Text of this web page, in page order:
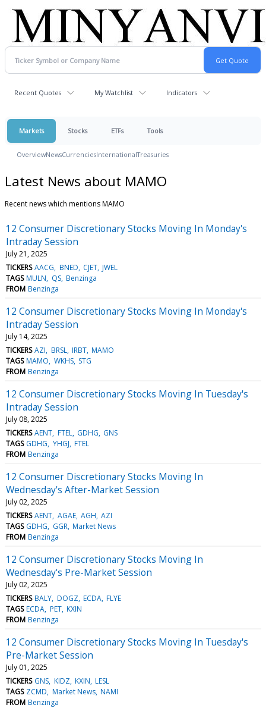
Recent Quotes My Watchlist Indicators
Markets Stocks ETFs Tools
OverviewNewsCurrenciesInternationalTreasuries
Latest News about MAMO
Recent news which mentions MAMO
12 Consumer Discretionary Stocks Moving In Monday's
Intraday Session
July 21, 2025
TICKERS AACG BNED CJET JWEL
TAGS MULN QS Benzinga
FROM Benzinga
12 Consumer Discretionary Stocks Moving In Monday's
Intraday Session
July 14, 2025
TICKERS AZI BRSL IRBT MAMO
TAGS MAMO WKHS STG
FROM Benzinga
12 Consumer Discretionary Stocks Moving In Tuesday's
Intraday Session
July 08, 2025
TICKERS AENT FTEL GDHG GNS
TAGS GDHG YHGJ FTEL
FROM Benzinga
12 Consumer Discretionary Stocks Moving In
Wednesday's After-Market Session
July 02, 2025
TICKERS AENT AGAE AGH AZI
TAGS GDHG GGR Market News
FROM Benzinga
12 Consumer Discretionary Stocks Moving In
Wednesday's Pre-Market Session
July 02, 2025
TICKERS BALY DOGZ ECDA FLYE
TAGS ECDA PET KXIN
FROM Benzinga
12 Consumer Discretionary Stocks Moving In Tuesday's
Pre-Market Session
July 01, 2025
TICKERS GNS KIDZ KXIN LESL
TAGS ZCMD Market News NAMI
FROM Benzinga